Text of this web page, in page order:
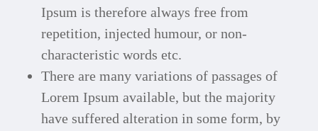
Ipsum is therefore always free from
repetition, injected humour, or non-
characteristic words etc.
There are many variations of passages of
Lorem Ipsum available, but the majority
have suffered alteration in some form, by